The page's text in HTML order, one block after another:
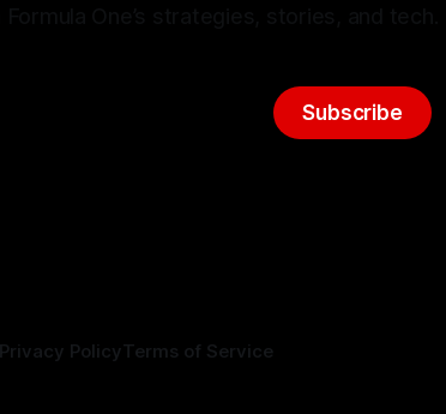
Subscribe
Privacy PolicyTerms of Service